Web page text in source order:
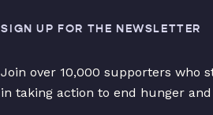
SIGN UP FOR THE NEWSLETTER
Join over 10,000 supporters who
in taking action to end hunger